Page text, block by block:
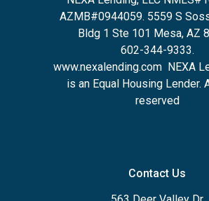
AZMB#0944059. 5559 S
Bldg 1 Ste 101 Mesa, AZ
602-344-9333.
www.nexalending.com NEXA
is an Equal Housing Lender.
reserved
Contact Us